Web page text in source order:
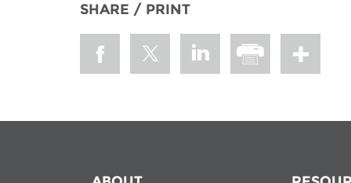
SHARE / PRINT